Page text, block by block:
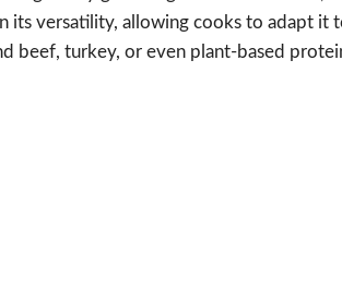
its versatility, allowing cooks to adapt it
beef, turkey, or even plant-based